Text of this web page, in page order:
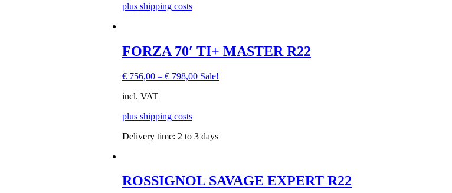
may
the
page
plus shipping costs
This
product
multiple
The
may
be
chosen
product
page
FORZA 70′ TI+ MASTER R22
€ 756,00 – € 798,00 Sale!
incl. VAT
plus shipping costs
Delivery time: 2 to 3 days
This
product
ROSSIGNOL SAVAGE EXPERT R22